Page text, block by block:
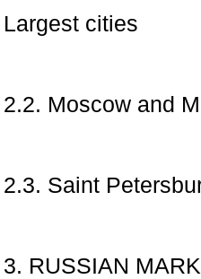
Largest cities
2.2. Moscow and
2.3. Saint
3. RUSSIAN